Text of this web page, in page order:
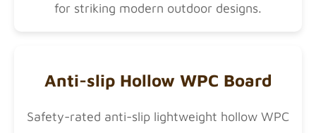
for striking modern outdoor designs.
Anti-slip Hollow WPC Board
Safety-rated anti-slip lightweight hollow WPC